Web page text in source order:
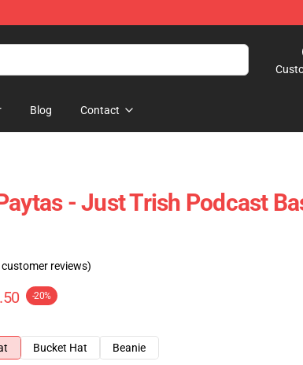
Blog Contact
- Just Trish Podcast
customer reviews)
-20%
Bucket Hat
Beanie